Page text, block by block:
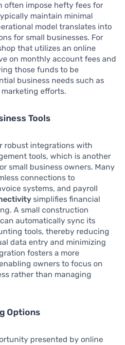
often impose hefty fees for
maintain minimal
model translates into
for small businesses. For
that utilizes an online
on monthly account fees and
those funds to be
business needs such as
efforts.
Tools
robust integrations with
tools, which is another
small business owners. Many
connections to
systems, and payroll
simplifies financial
A small construction
automatically sync its
tools, thereby reducing
data entry and minimizing
fosters a more
owners to focus on
rather than managing
Options
presented by online